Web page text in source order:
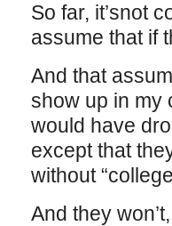
So far, it’snot
assume that if
And that
show up in my
would have
except that
without
And they